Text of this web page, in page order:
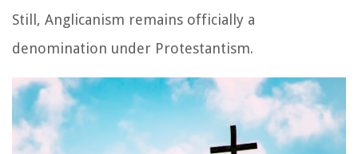
Still, Anglicanism remains officially a
denomination under Protestantism.